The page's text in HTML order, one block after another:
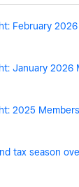
February
January 2026
2025
tax season